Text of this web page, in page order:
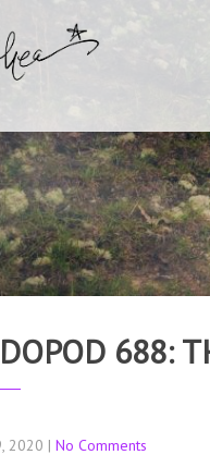
688:
2020 | No Comments